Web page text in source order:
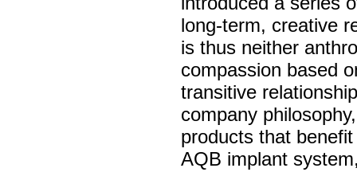
long-term, creative
is thus neither
compassion based
transitive
company
products that
AQB implant